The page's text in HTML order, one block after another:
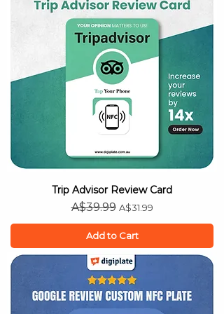
Trip Advisor Review Card
Regular Price
A$39.99 Sale Price
A$31.99
Add to Cart